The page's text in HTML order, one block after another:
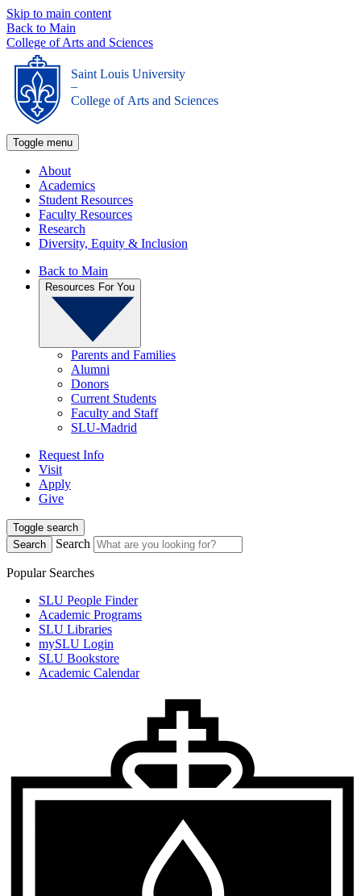
Skip to main content
Back to Main
College of Arts and Sciences
Saint Louis University
_
College of Arts and Sciences
Toggle menu
About
Academics
Student Resources
Faculty Resources
Research
Diversity, Equity & Inclusion
Back to Main
Resources For You
Parents and Families
Alumni
Donors
Current Students
Faculty and Staff
SLU-Madrid
Request Info
Visit
Apply
Give
Toggle search
Search
Search
Popular Searches
SLU People Finder
Academic Programs
SLU Libraries
mySLU Login
SLU Bookstore
Academic Calendar